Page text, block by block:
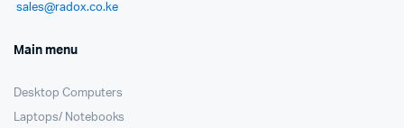
sales@radox.co.ke
Main menu
Desktop Computers
Laptops/ Notebooks